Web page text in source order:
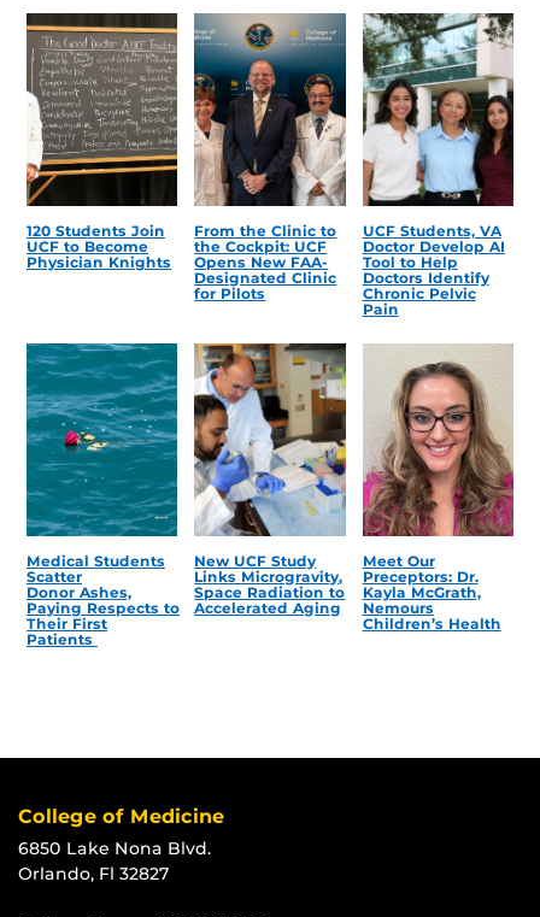
120 Students Join
UCF to Become
Physician Knights
From the Clinic to
the Cockpit: UCF
Opens New FAA-
Designated Clinic
for Pilots
UCF Students, VA
Doctor Develop AI
Tool to Help
Doctors Identify
Chronic Pelvic
Pain
Medical Students
Scatter
Donor Ashes,
Paying Respects to
Their First
Patients
New UCF Study
Links Microgravity,
Space Radiation to
Accelerated Aging
Meet Our
Preceptors: Dr.
Kayla McGrath,
Nemours
Children’s Health
College of Medicine
6850 Lake Nona Blvd.
Orlando, Fl 32827